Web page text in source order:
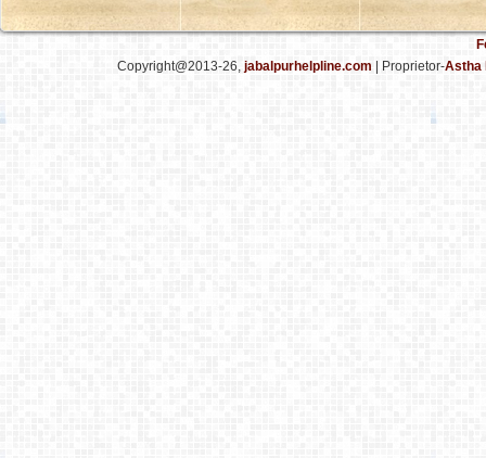
Copyright@2013-26, jabalpurhelpline.com | Proprietor-Astha